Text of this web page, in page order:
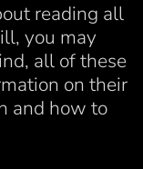
reading all
you may
all of these
on their
and how to